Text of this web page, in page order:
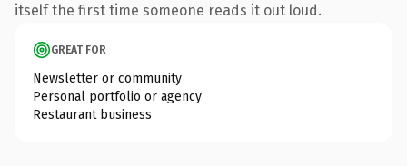
itself the first time someone reads it out loud.
GREAT FOR
Newsletter or community
Personal portfolio or agency
Restaurant business